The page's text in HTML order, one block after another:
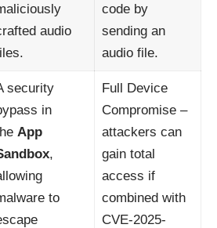
audio
code by
sending an
audio file.
security
in
App
,
to
Full Device
Compromise –
attackers can
gain total
access if
combined with
CVE-2025-